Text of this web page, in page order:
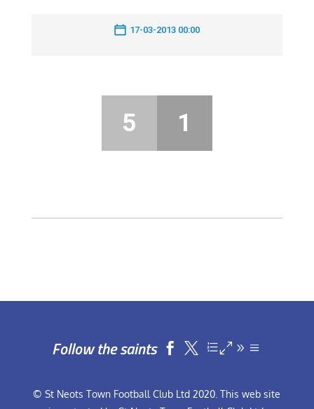
17-03-2013 00:00
5 1
Follow the saints  
© St Neots Town Football Club Ltd 2020. This web site